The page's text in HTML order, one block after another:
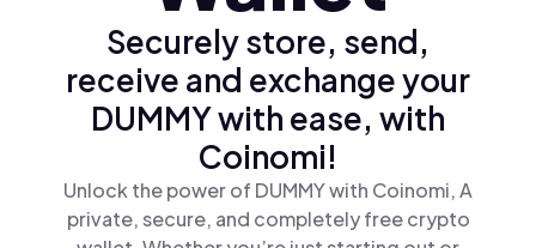
Securely store, send,
receive and exchange your
DUMMY with ease, with
Coinomi!
Unlock the power of DUMMY with Coinomi, A
private, secure, and completely free crypto